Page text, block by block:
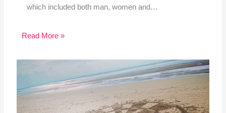
which included both man, women and…
Read More »